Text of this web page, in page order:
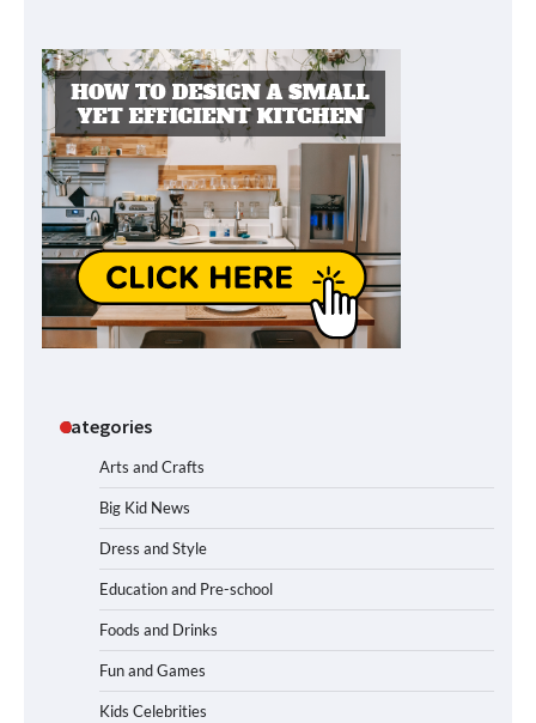
Categories
Arts and Crafts
Big Kid News
Dress and Style
Education and Pre-school
Foods and Drinks
Fun and Games
Kids Celebrities